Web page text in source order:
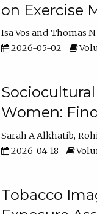
on Exercise
Isa Vos
Thomas
2026-05-02
Women:
Sarah A Alkhatib
2026-04-18
Tobacco